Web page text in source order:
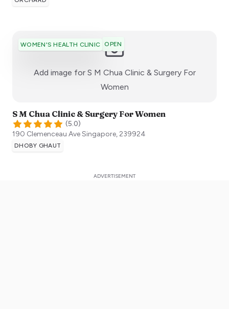
WOMEN'S HEALTH CLINIC OPEN
Add image for S M Chua Clinic & Surgery For
Women:)
S M Chua Clinic & Surgery For Women
(5.0)
190 Clemenceau AveSingapore, 239924
DHOBY GHAUT